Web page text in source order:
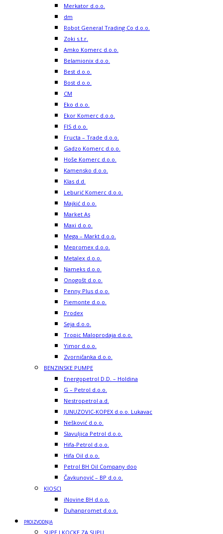
Merkator d.o.o.
dm
Robot General Trading Co d.o.o.
Zoki s.t.r.
Amko Komerc d.o.o.
Belamionix d.o.o.
Best d.o.o.
Bost d.o.o.
CM
Eko d.o.o.
Ekor Komerc d.o.o.
FIS d.o.o.
Fructa – Trade d.o.o.
Gadzo Komerc d.o.o.
Hoše Komerc d.o.o.
Kamensko d.o.o.
Klas d.d.
Leburić Komerc d.o.o.
Majkić d.o.o.
Market As
Maxi d.o.o.
Mega – Markt d.o.o.
Mepromex d.o.o.
Metalex d.o.o.
Nameks d.o.o.
Onogošt d.o.o.
Penny Plus d.o.o.
Piemonte d.o.o.
Prodex
Seja d.o.o.
Tropic Maloprodaja d.o.o.
Yimor d.o.o.
Zvorničanka d.o.o.
BENZINSKE PUMPE
Energopetrol D.D. – Holdina
G – Petrol d.o.o.
Nestropetrol a.d.
JUNUZOVIC-KOPEX d.o.o. Lukavac
Nešković d.o.o.
Slavuljica Petrol d.o.o.
Hifa-Petrol d.o.o.
Hifa Oil d.o.o.
Petrol BH Oil Company doo
Čavkunović – BP d.o.o.
KIOSCI
iNovine BH d.o.o.
Duhanpromet d.o.o.
PROIZVODNJA
SUPE I KOCKE ZA SUPU